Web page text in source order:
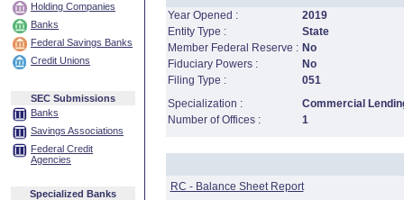
Holding Companies
Banks
Federal Savings Banks
Credit Unions
SEC Submissions
Banks
Savings Associations
Federal Credit
Agencies
Specialized Banks
Year Opened :
2019
Entity Type :
State
Member Federal Reserve : No
Fiduciary Powers :
No
Filing Type :
051
Specialization :
Commercial
Number of Offices :
1
RC - Balance Sheet Report